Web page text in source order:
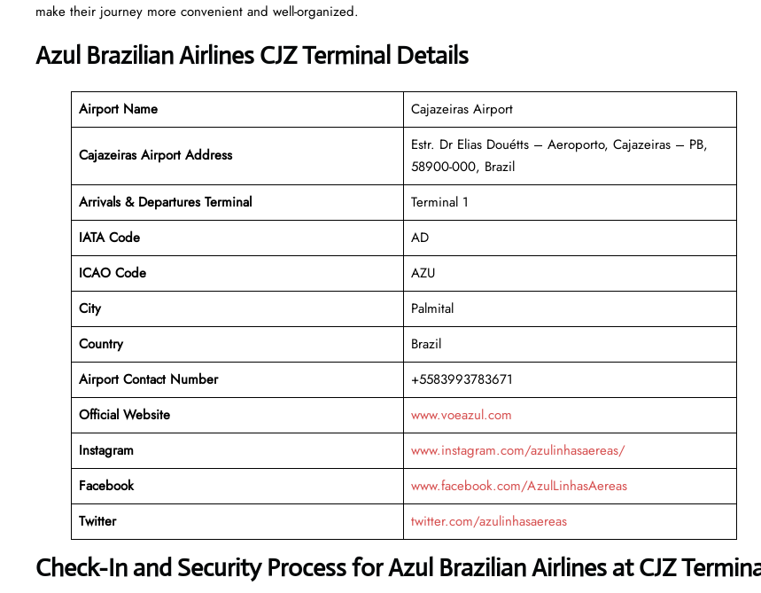
make their journey more convenient and well-organized.
Azul Brazilian Airlines CJZ Terminal Details
Airport Name Cajazeiras Airport
Cajazeiras Airport Address
Estr. Dr Elias Douétts – Aeroporto, Cajazeiras – PB,
58900-000, Brazil
Arrivals & Departures Terminal
Terminal 1
IATA Code
AD
ICAO Code
AZU
City
Palmital
Country
Brazil
Airport Contact Number
+5583993783671
Official Website
www.voeazul.com
Instagram
www.instagram.com/azulinhasaereas/
Facebook
www.facebook.com/AzulLinhasAereas
Twitter
twitter.com/azulinhasaereas
Check-In and Security Process for Azul Brazilian Airlines at CJZ